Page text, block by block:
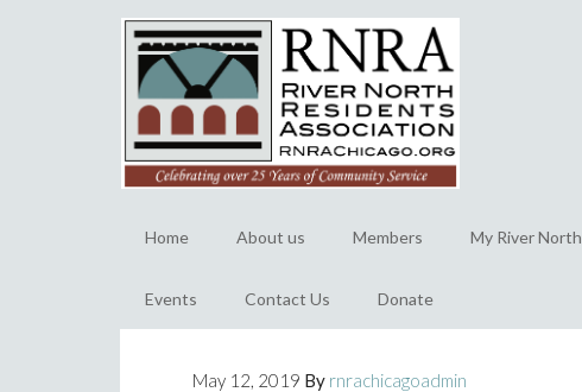
Home About us Members My River North
Events Contact Us Donate
May 12, 2019 By rnrachicagoadmin